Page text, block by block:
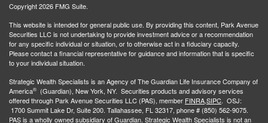
Copyright 2026 FMG Suite.
This website is intended for general public use. By providing this content, Park Avenue
Securities LLC is not undertaking to provide investment advice or a recommendation
for any specific individual or situation, or to otherwise act in a fiduciary capacity.
Please contact a financial representative for guidance and information that is specific
to your individual situation.
Strategic Wealth Specialists is an Agency of The Guardian Life Insurance Company of
America®
(Guardian), New York, NY. Securities products and advisory services
offered through Park Avenue Securities LLC (PAS), member FINRA,SIPC. OSJ:
1700 Summit Lake Dr, Suite 200. Tallahassee, FL 32317, phone # (850) 562-9075.
PAS is a wholly owned subsidiary of Guardian. Strategic Wealth Specialists is not an